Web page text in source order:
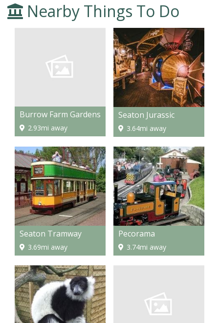
Nearby Things To Do
Burrow Farm Gardens
2.93mi away
Seaton Jurassic
3.64mi away
Seaton Tramway
3.69mi away
Pecorama
3.74mi away